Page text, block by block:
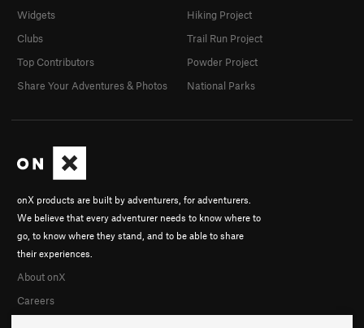
onX products are built by adventurers, for adventurers.
We believe that every adventurer needs to know where to
go, to know where they stand, and to be able to share
their experiences.
About onX
Careers
Widgets
Clubs
Top Contributors
Share Your Adventures & Photos
Hiking Project
Trail Run Project
Powder Project
National Parks